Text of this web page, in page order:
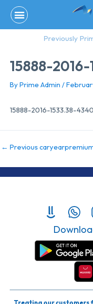
content
Previously
15888-
By Prime Admin /
15888-2016-1533.38-4340
← Previous